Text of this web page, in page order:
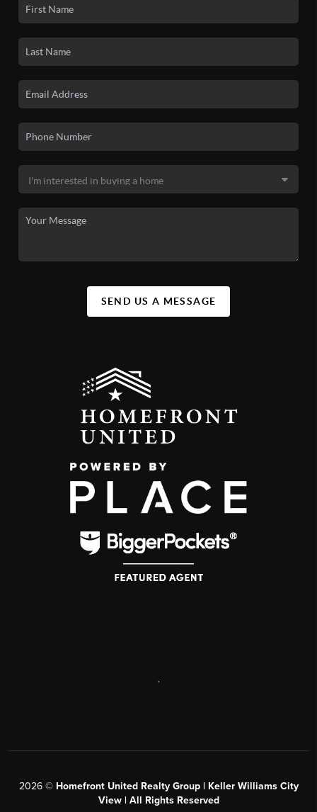
SEND US A MESSAGE
2026© Homefront United Realty Group | Keller Williams City
View | All Rights Reserved